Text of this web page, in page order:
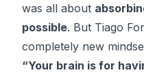
was all about
possible. But Tiago
completely new
“Your brain is for